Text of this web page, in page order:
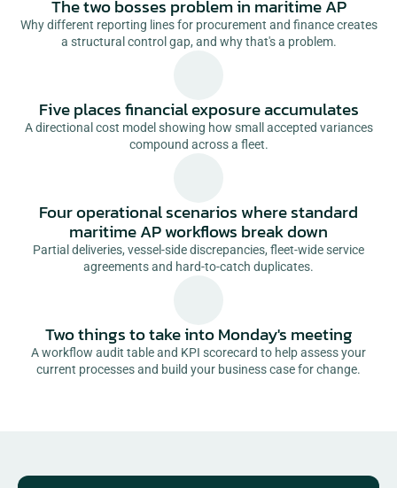
The two bosses problem in maritime AP
Why different reporting lines for procurement and finance creates
a structural control gap, and why that's a problem.
Five places financial exposure accumulates
A directional cost model showing how small accepted variances
compound across a fleet.
Four operational scenarios where standard
maritime AP workflows break down
Partial deliveries, vessel-side discrepancies, fleet-wide service
agreements and hard-to-catch duplicates.
Two things to take into Monday's meeting
A workflow audit table and KPI scorecard to help assess your
current processes and build your business case for change.